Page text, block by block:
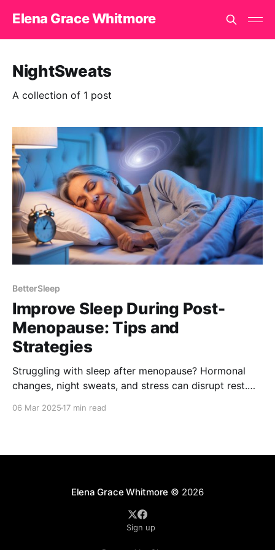
Elena Grace Whitmore
NightSweats
A collection of 1 post
BetterSleep
Improve Sleep During Post-
Menopause: Tips and
Strategies
Struggling with sleep after menopause? Hormonal
changes, night sweats, and stress can disrupt rest.
06 Mar 2025 17 min read
Elena Grace Whitmore © 2026
Sign up